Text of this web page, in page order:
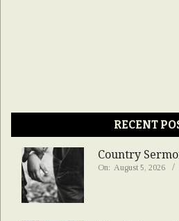
RECENT
Country
On: August 5, 2026